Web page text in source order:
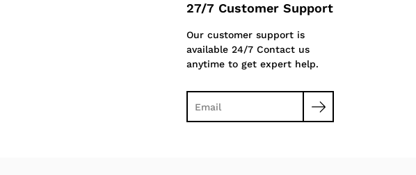
27/7 Customer Support
Our customer support is
available 24/7 Contact us
anytime to get expert help.